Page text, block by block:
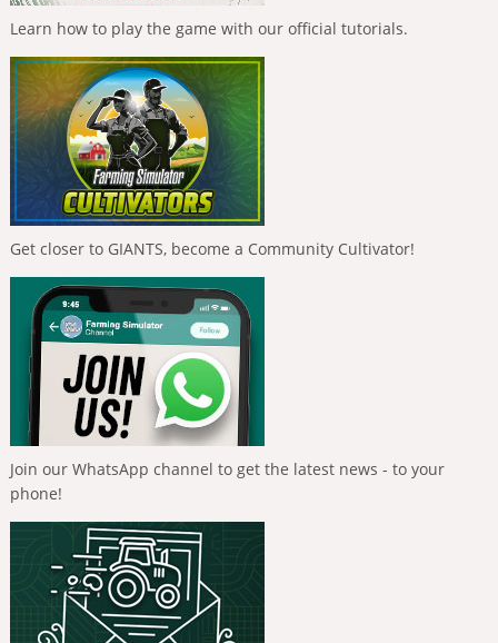
Learn how to play the game with our official tutorials.
Get closer to GIANTS, become a Community Cultivator!
Join our WhatsApp channel to get the latest news - to your
phone!